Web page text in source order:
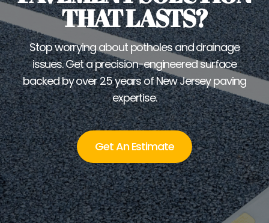
THAT LASTS?
Stop worrying about potholes and drainage
issues. Get a precision-engineered surface
backed by over 25 years of New Jersey paving
expertise.
Get An Estimate